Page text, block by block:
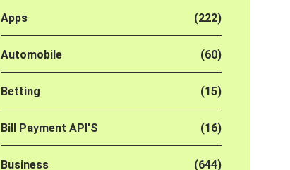
Apps (222)
Automobile (60)
Betting (15)
Bill Payment API'S (16)
Business (644)